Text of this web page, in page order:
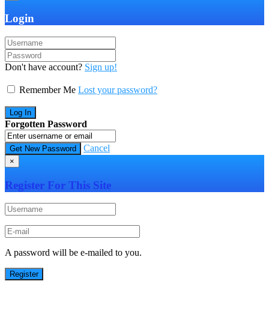
Login
Don't have account? Sign up!
Remember Me Lost your password?
Forgotten Password
Cancel
×
Register For This Site
A password will be e-mailed to you.